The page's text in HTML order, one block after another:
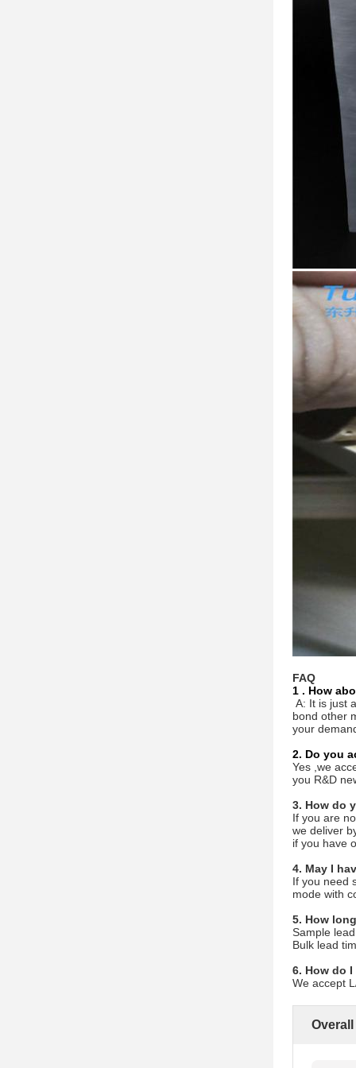
FAQ
1 . How
A: It is just
bond other
your
2. Do you
Yes ,we
you R&D
3. How do
If you are
we deliver
if you have
4. May I
If you need
mode with
5. How
Sample
Bulk lead
6. How do
We accept